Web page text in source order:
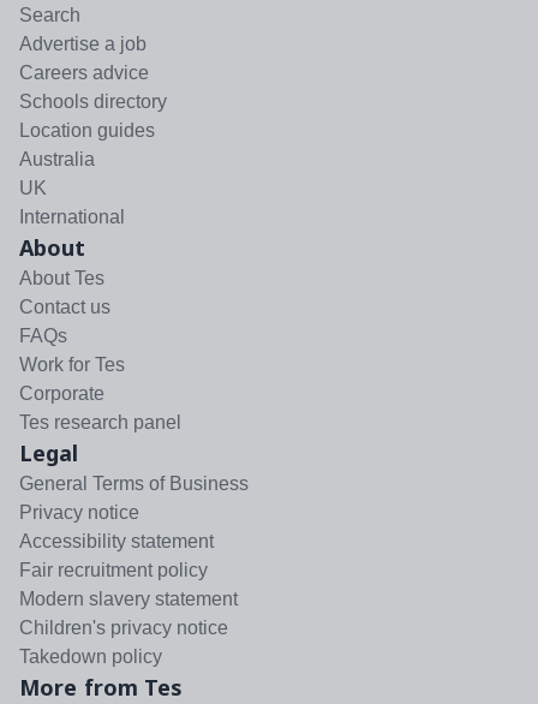
Search
Advertise a job
Careers advice
Schools directory
Location guides
Australia
UK
International
About
About Tes
Contact us
FAQs
Work for Tes
Corporate
Tes research panel
Legal
General Terms of Business
Privacy notice
Accessibility statement
Fair recruitment policy
Modern slavery statement
Children's privacy notice
Takedown policy
More from Tes